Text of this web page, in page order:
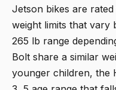
Jetson bikes are
weight limits that vary
265 lb range
Bolt share a similar
younger children, the